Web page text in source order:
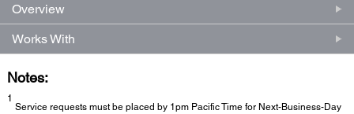
Overview
Works With
Notes:
1
Service requests must be placed by 1pm Pacific Time for Next-Business-Day